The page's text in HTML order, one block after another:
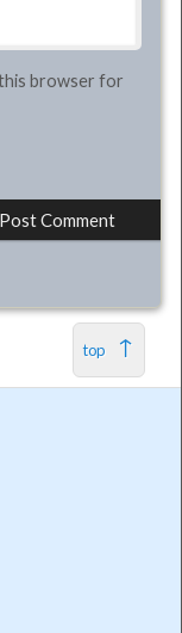
this browser for
top